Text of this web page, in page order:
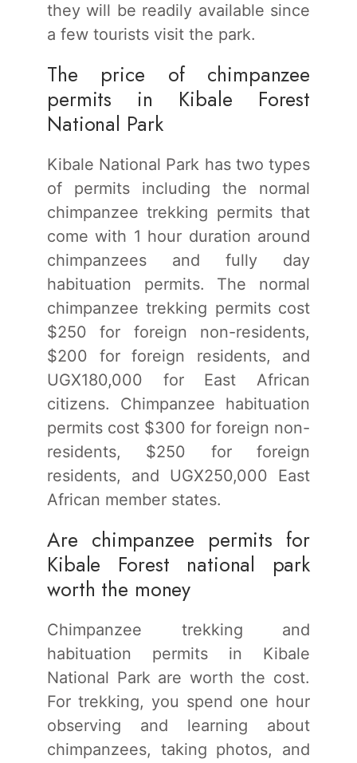
they will be readily available since
a few tourists visit the park.
The price of chimpanzee
permits in Kibale Forest
National Park
Kibale National Park has two types
of permits including the normal
chimpanzee trekking permits that
come with 1 hour duration around
chimpanzees and fully day
habituation permits. The normal
chimpanzee trekking permits cost
$250 for foreign non-residents,
$200 for foreign residents, and
UGX180,000 for East African
citizens. Chimpanzee habituation
permits cost $300 for foreign non-
residents, $250 for foreign
residents, and UGX250,000 East
African member states.
Are chimpanzee permits for
Kibale Forest national park
worth the money
Chimpanzee trekking and
habituation permits in Kibale
National Park are worth the cost.
For trekking, you spend one hour
observing and learning about
chimpanzees, taking photos, and